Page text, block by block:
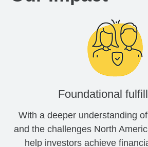
Foundational
With a deeper understanding
and the challenges North
help investors achieve